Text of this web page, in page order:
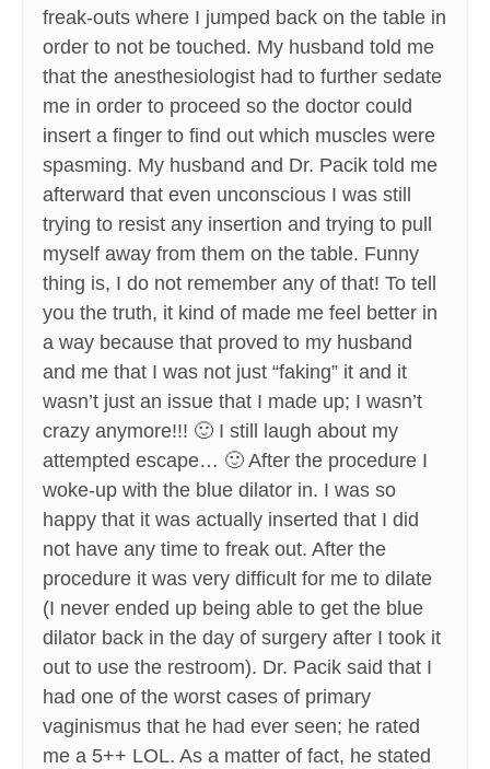
freak-outs where I jumped back on the table in
order to not be touched. My husband told me
that the anesthesiologist had to further sedate
me in order to proceed so the doctor could
insert a finger to find out which muscles were
spasming. My husband and Dr. Pacik told me
afterward that even unconscious I was still
trying to resist any insertion and trying to pull
myself away from them on the table. Funny
thing is, I do not remember any of that! To tell
you the truth, it kind of made me feel better in
a way because that proved to my husband
and me that I was not just “faking” it and it
wasn’t just an issue that I made up; I wasn’t
crazy anymore!!! 🙂 I still laugh about my
attempted escape… 🙂 After the procedure I
woke-up with the blue dilator in. I was so
happy that it was actually inserted that I did
not have any time to freak out. After the
procedure it was very difficult for me to dilate
(I never ended up being able to get the blue
dilator back in the day of surgery after I took it
out to use the restroom). Dr. Pacik said that I
had one of the worst cases of primary
vaginismus that he had ever seen; he rated
me a 5++ LOL. As a matter of fact, he stated